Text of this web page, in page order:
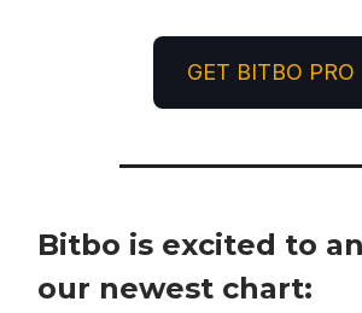
GET BITBO PRO
Bitbo is excited to
our newest chart: